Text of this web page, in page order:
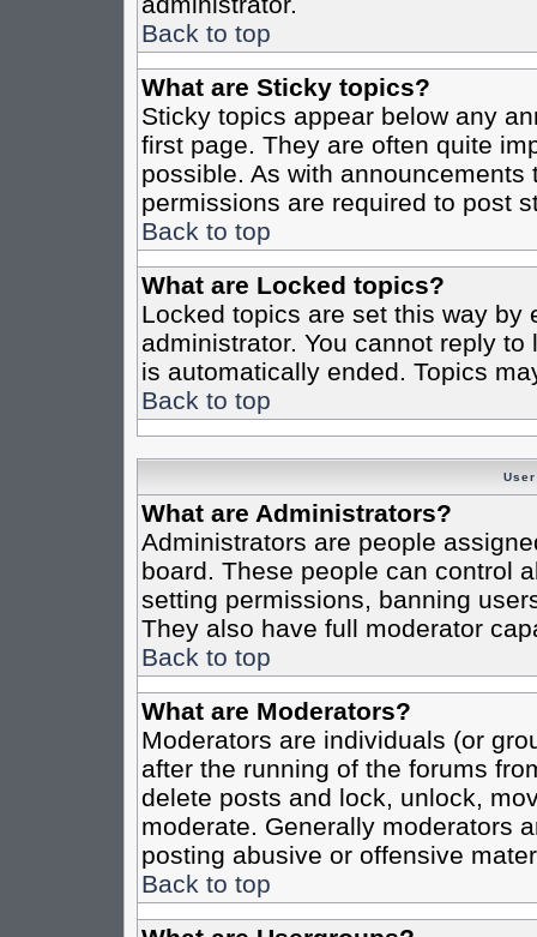
Back to top
What are Sticky topics?
Sticky topics appear below any
first page. They are often quite
possible. As with
permissions are required to post
Back to top
What are Locked topics?
Locked topics are set this way by
administrator. You cannot reply
is automatically ended. Topics
Back to top
What are Administrators?
Administrators are people
board. These people can control
setting permissions, banning
They also have full moderator
Back to top
What are Moderators?
Moderators are individuals (or
after the running of the forums
delete posts and lock, unlock,
moderate. Generally moderators
posting abusive or offensive
Back to top